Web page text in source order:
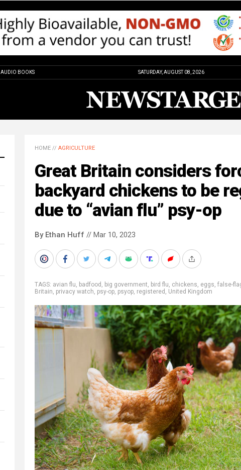
AUDIO BOOKS SATURDAY, AUGUST 08, 2026
HOME // AGRICULTURE
Great Britain considers
backyard chickens to be
due to “avian flu” psy-op
By Ethan Huff // Mar 10, 2023
TAGS: avian flu, badfood , big government, bird flu, chickens, eggs, false-
Britain, privacy watch, psy-op, psyop, registered , United Kingdom